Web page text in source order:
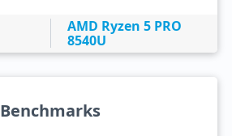
AMD Ryzen 5 PRO
8540U
Benchmarks